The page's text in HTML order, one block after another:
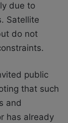
due to
Satellite
do not
public
that such
and
has already